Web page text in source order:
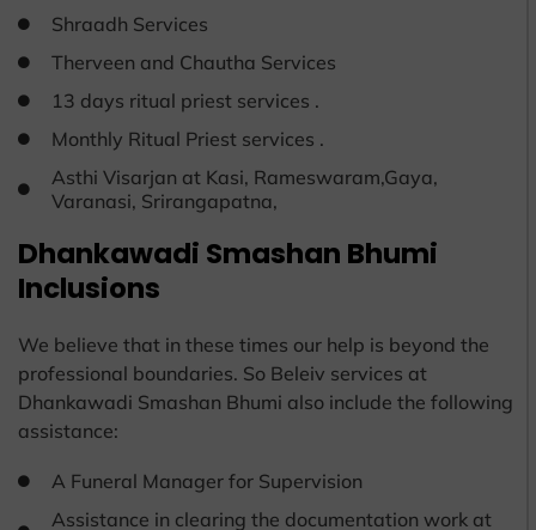
Shraadh Services
Therveen and Chautha Services
13 days ritual priest services .
Monthly Ritual Priest services .
Asthi Visarjan at Kasi, Rameswaram,Gaya,
Varanasi, Srirangapatna,
Dhankawadi Smashan Bhumi
Inclusions
We believe that in these times our help is beyond the
professional boundaries. So Beleiv services at
Dhankawadi Smashan Bhumi also include the following
assistance:
A Funeral Manager for Supervision
Assistance in clearing the documentation work at